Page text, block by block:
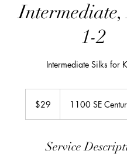
Intermediate,
1-2
Intermediate Silks for
dollars$29 1100 SE
Service